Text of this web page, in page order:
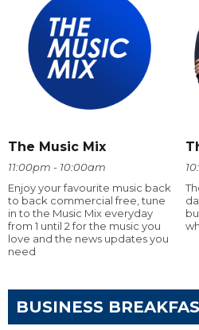
The Music Mix
11:00pm - 10:00am
Enjoy your favourite music back
to back commercial free, tune
in to the Music Mix everyday
from 1 until 2 for the music you
love and the news updates you
need
BUSINESS